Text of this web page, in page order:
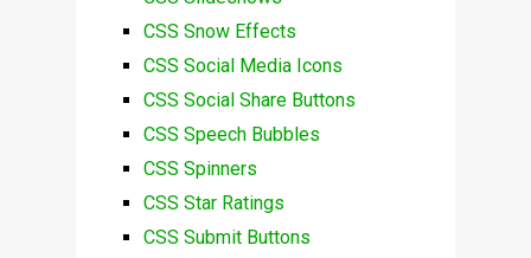
CSS Snow Effects
CSS Social Media Icons
CSS Social Share Buttons
CSS Speech Bubbles
CSS Spinners
CSS Star Ratings
CSS Submit Buttons